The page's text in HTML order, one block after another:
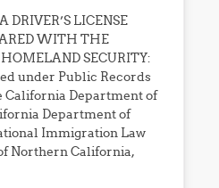
LICENSE
WITH THE
SECURITY:
under Public Records
California Department of
Department of
Immigration Law
Northern California,